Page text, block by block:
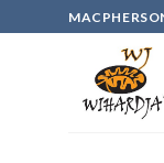
to